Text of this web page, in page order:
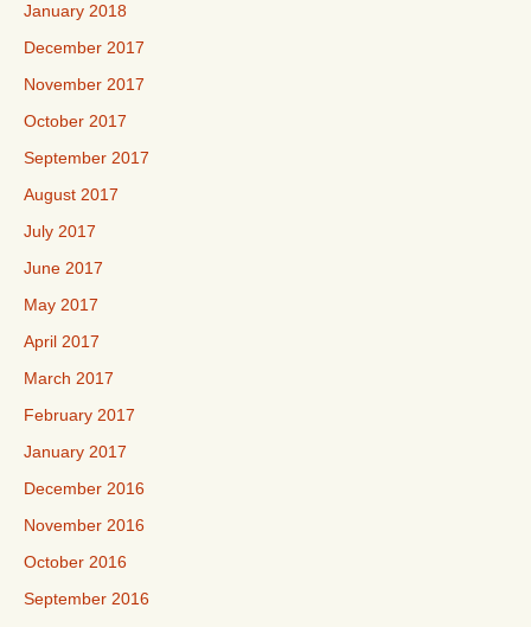
January 2018
December 2017
November 2017
October 2017
September 2017
August 2017
July 2017
June 2017
May 2017
April 2017
March 2017
February 2017
January 2017
December 2016
November 2016
October 2016
September 2016